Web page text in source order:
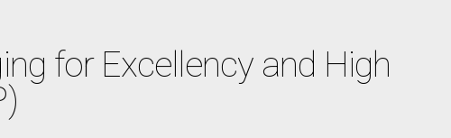
for Excellency and High